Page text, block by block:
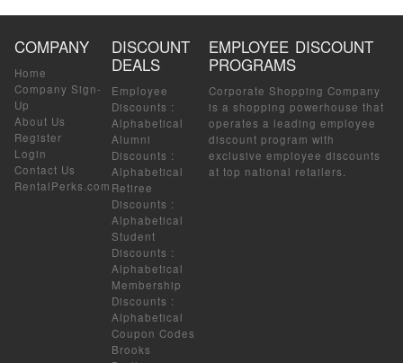
COMPANY
Home
Company Sign-
Up
About Us
Register
Login
Contact Us
RentalPerks.com
DISCOUNT
DEALS
Employee
Discounts :
Alphabetical
Alumni
Discounts :
Alphabetical
Retiree
Discounts :
Alphabetical
Student
Discounts :
Alphabetical
Membership
Discounts :
Alphabetical
Coupon Codes
Brooks
EMPLOYEE DISCOUNT
PROGRAMS
Corporate Shopping Company
is a shopping powerhouse that
operates a leading employee
discount program with
exclusive employee discounts
at top national retailers.